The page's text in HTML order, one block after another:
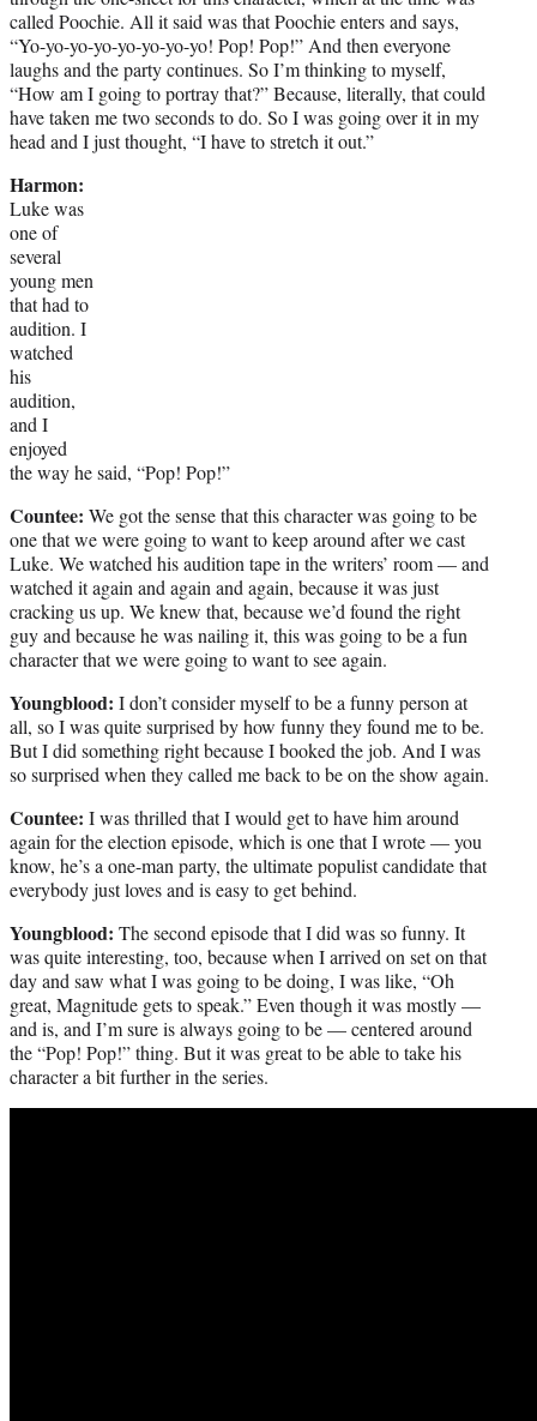
called Poochie. All it said was that Poochie enters and says,
“Yo-yo-yo-yo-yo-yo-yo-yo! Pop! Pop!” And then everyone
laughs and the party continues. So I’m thinking to myself,
“How am I going to portray that?” Because, literally, that could
have taken me two seconds to do. So I was going over it in my
head and I just thought, “I have to stretch it out.”
Harmon:
Luke was
one of
several
young men
that had to
audition. I
watched
his
audition,
and I
enjoyed
the way he said, “Pop! Pop!”
Countee: We got the sense that this character was going to be
one that we were going to want to keep around after we cast
Luke. We watched his audition tape in the writers’ room — and
watched it again and again and again, because it was just
cracking us up. We knew that, because we’d found the right
guy and because he was nailing it, this was going to be a fun
character that we were going to want to see again.
Youngblood: I don’t consider myself to be a funny person at
all, so I was quite surprised by how funny they found me to be.
But I did something right because I booked the job. And I was
so surprised when they called me back to be on the show again.
Countee: I was thrilled that I would get to have him around
again for the election episode, which is one that I wrote — you
know, he’s a one-man party, the ultimate populist candidate that
everybody just loves and is easy to get behind.
Youngblood: The second episode that I did was so funny. It
was quite interesting, too, because when I arrived on set on that
day and saw what I was going to be doing, I was like, “Oh
great, Magnitude gets to speak.” Even though it was mostly —
and is, and I’m sure is always going to be — centered around
the “Pop! Pop!” thing. But it was great to be able to take his
character a bit further in the series.